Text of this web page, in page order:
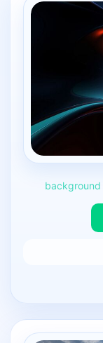
background